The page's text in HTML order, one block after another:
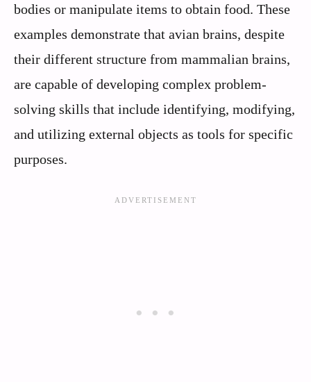
bodies or manipulate items to obtain food. These
examples demonstrate that avian brains, despite
their different structure from mammalian brains,
are capable of developing complex problem-
solving skills that include identifying, modifying,
and utilizing external objects as tools for specific
purposes.